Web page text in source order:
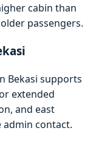
cabin than
passengers.
Bekasi supports
extended
and east
admin contact.